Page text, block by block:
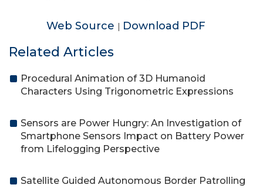
Web Source | Download PDF
Related Articles
Procedural Animation of 3D Humanoid
Characters Using Trigonometric Expressions
Sensors are Power Hungry: An Investigation of
Smartphone Sensors Impact on Battery Power
from Lifelogging Perspective
Satellite Guided Autonomous Border Patrolling